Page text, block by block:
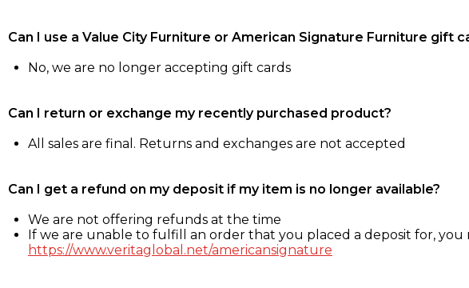
Can I use a Value City Furniture or American Signature Furniture gift
No, we are no longer accepting gift cards
Can I return or exchange my recently purchased product?
All sales are final. Returns and exchanges are not accepted
Can I get a refund on my deposit if my item is no longer available?
We are not offering refunds at the time
If we are unable to fulfill an order that you placed a deposit for, you
https://www.veritaglobal.net/americansignature